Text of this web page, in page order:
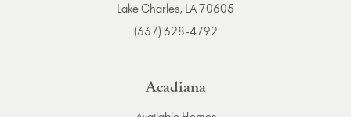
Lake Charles, LA 70605
(337) 628-4792
Acadiana